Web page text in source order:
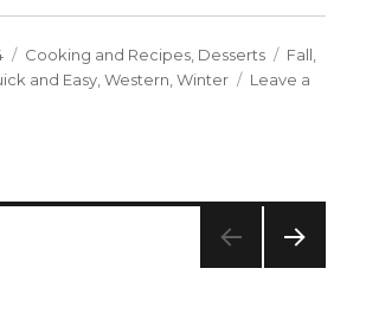
Categories
Cooking and Recipes, Desserts Tags
Fall,
and Easy,Western,Winter
Leave a